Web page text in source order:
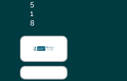
5
1
8